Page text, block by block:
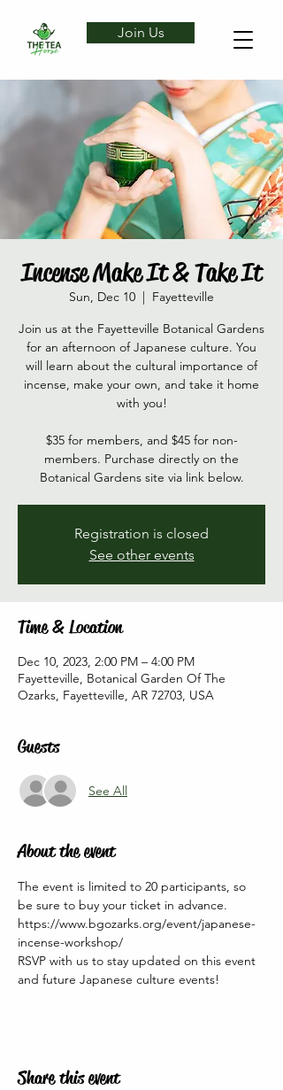
Join Us
Incense Make It & Take It
Sun, Dec 10
  |
Fayetteville
Join us at the Fayetteville Botanical Gardens
for an afternoon of Japanese culture. You
will learn about the cultural importance of
incense, make your own, and take it home
with you!
$35 for members, and $45 for non-
members. Purchase directly on the
Botanical Gardens site via link below.
Registration is closed
See other events
Time & Location
Dec 10, 2023, 2:00 PM – 4:00 PM
Fayetteville, Botanical Garden Of The
Ozarks, Fayetteville, AR 72703, USA
Guests
See All
About the event
The event is limited to 20 participants, so
be sure to buy your ticket in advance.
https://www.bgozarks.org/event/japanese-
incense-workshop/
RSVP with us to stay updated on this event
and future Japanese culture events!
Share this event